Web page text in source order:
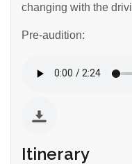
changing with the
Pre-audition:
Itinerary